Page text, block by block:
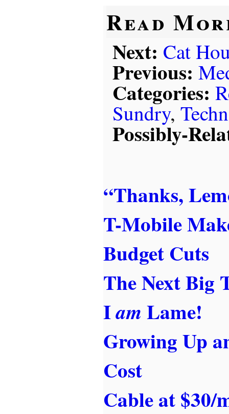
Read
Next: Cat
Previous:
Categories:
Sundry,
Possibly-
“Thanks,
T-Mobile
Budget Cuts
The Next Big
Iam Lame!
Growing Up
Cost
Cable at $30/